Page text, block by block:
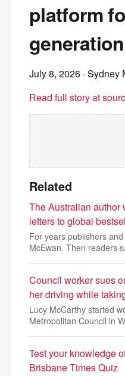
platform
generation
July 8, 2026 · Sydney
Read full story at
Related
The Australian author
letters to global
For years publishers
McEwan. Then readers
Council worker sues
her driving while
Lucy McCarthy started
Metropolitan Council in
Test your knowledge
Brisbane Times Quiz